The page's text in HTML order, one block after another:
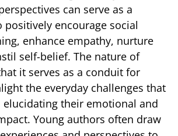
can serve as a
encourage social
enhance empathy, nurture
self-belief. The nature of
it serves as a conduit for
the everyday challenges that
elucidating their emotional and
Young authors often draw